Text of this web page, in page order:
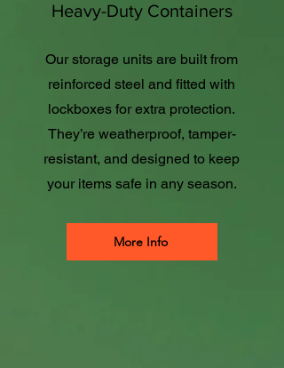
Heavy-Duty Containers
Our storage units are built from
reinforced steel and fitted with
lockboxes for extra protection.
They’re weatherproof, tamper-
resistant, and designed to keep
your items safe in any season.
More Info